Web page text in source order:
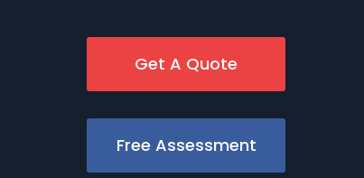
Get A Quote
Free Assessment